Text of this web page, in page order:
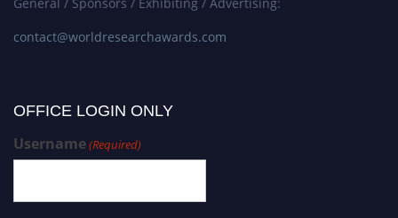
contact@worldresearchawards.com
OFFICE LOGIN ONLY
Username(Required)